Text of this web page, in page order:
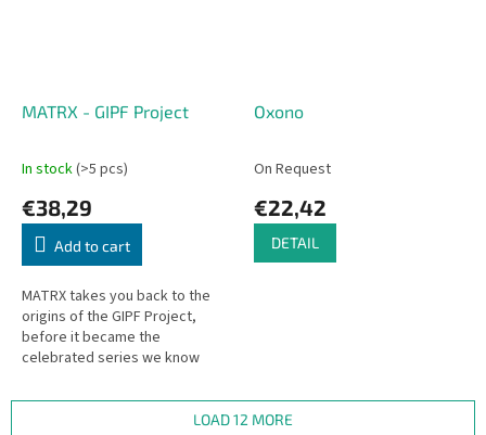
MATRX - GIPF Project
In stock(>5 pcs)
€38,29
Add to cart
MATRX takes you back to the
origins of the GIPF Project,
before it became the
celebrated series we know
iconic pieces ("potentials")
Oxono
On Request
€22,42
DETAIL
LOAD 12 MORE